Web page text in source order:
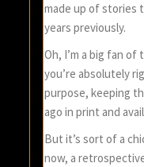
made up of stories
years previously.
Oh, I’m a big fan
you’re absolutely
purpose, keeping
ago in print and
But it’s sort of a
now, a